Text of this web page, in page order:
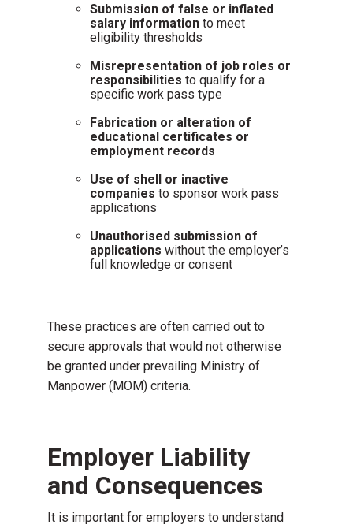
Submission of false or inflated
salary information to meet
eligibility thresholds
Misrepresentation of job roles or
responsibilities to qualify for a
specific work pass type
Fabrication or alteration of
educational certificates or
employment records
Use of shell or inactive
companies to sponsor work pass
applications
Unauthorised submission of
applications without the employer’s
full knowledge or consent
These practices are often carried out to
secure approvals that would not otherwise
be granted under prevailing Ministry of
Manpower (MOM) criteria.
Employer Liability
and Consequences
It is important for employers to understand